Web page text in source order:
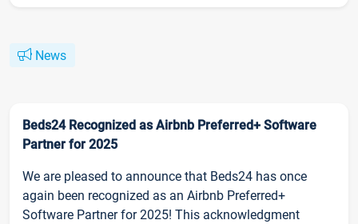
News
Beds24 Recognized as Airbnb Preferred+ Software
Partner for 2025
We are pleased to announce that Beds24 has once
again been recognized as an Airbnb Preferred+
Software Partner for 2025! This acknowledgment